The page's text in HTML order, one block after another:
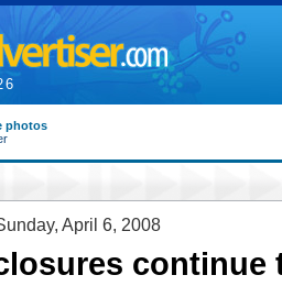
photos
April 6, 2008
continue